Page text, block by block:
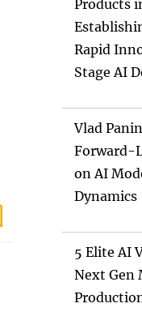
Products
Rapid
Stage AI
Vlad
Forward-
on AI
Dynamics
5 Elite AI
Next Gen